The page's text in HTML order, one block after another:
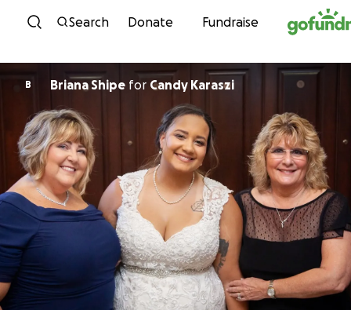
Skip to content
Search Donate Fundraise
B Briana Shipe for Candy Karaszi